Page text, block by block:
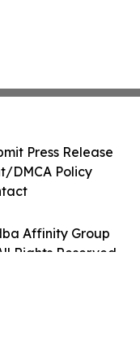
Affinity Group
Rights Reserved.
Press Release
DMCA Policy